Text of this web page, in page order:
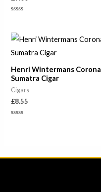
of
5
Henri Wintermans Corona
Sumatra Cigar
Cigars
£8.55